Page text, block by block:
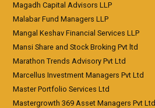
Magadh Capital Advisors LLP
Malabar Fund Managers LLP
Mangal Keshav Financial Services LLP
Mansi Share and Stock Broking Pvt ltd
Marathon Trends Advisory Pvt Ltd
Marcellus Investment Managers Pvt Ltd
Master Portfolio Services Ltd
Mastergrowth 369 Asset Managers Pvt Ltd